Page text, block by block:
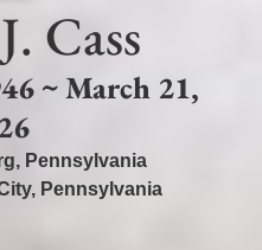
Cass
~ March 21,
, Pennsylvania
, Pennsylvania